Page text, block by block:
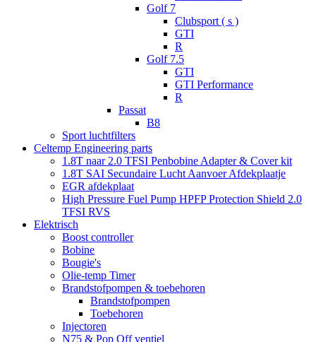
Golf 7
Clubsport ( s )
GTI
R
Golf 7.5
GTI
GTI Performance
R
Passat
B8
Sport luchtfilters
Celtemp Engineering parts
1.8T naar 2.0 TFSI Penbobine Adapter & Cover kit
1.8T SAI Secundaire Lucht Aanvoer Afdekplaatje
EGR afdekplaat
High Pressure Fuel Pump HPFP Protection Shield 2.0
TFSI RVS
Elektrisch
Boost controller
Bobine
Bougie's
Olie-temp Timer
Brandstofpompen & toebehoren
Brandstofpompen
Toebehoren
Injectoren
N75 & Pop Off ventiel